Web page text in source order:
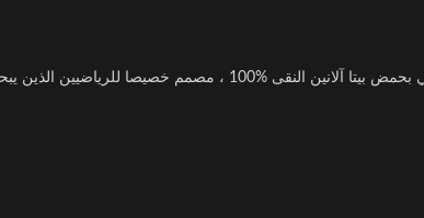
عن تحسين أدائهم وزيادة قدرتهم على التحمل وتحقيق أهدافهم اللياقة